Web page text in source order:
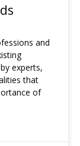
and
experts,
that
of